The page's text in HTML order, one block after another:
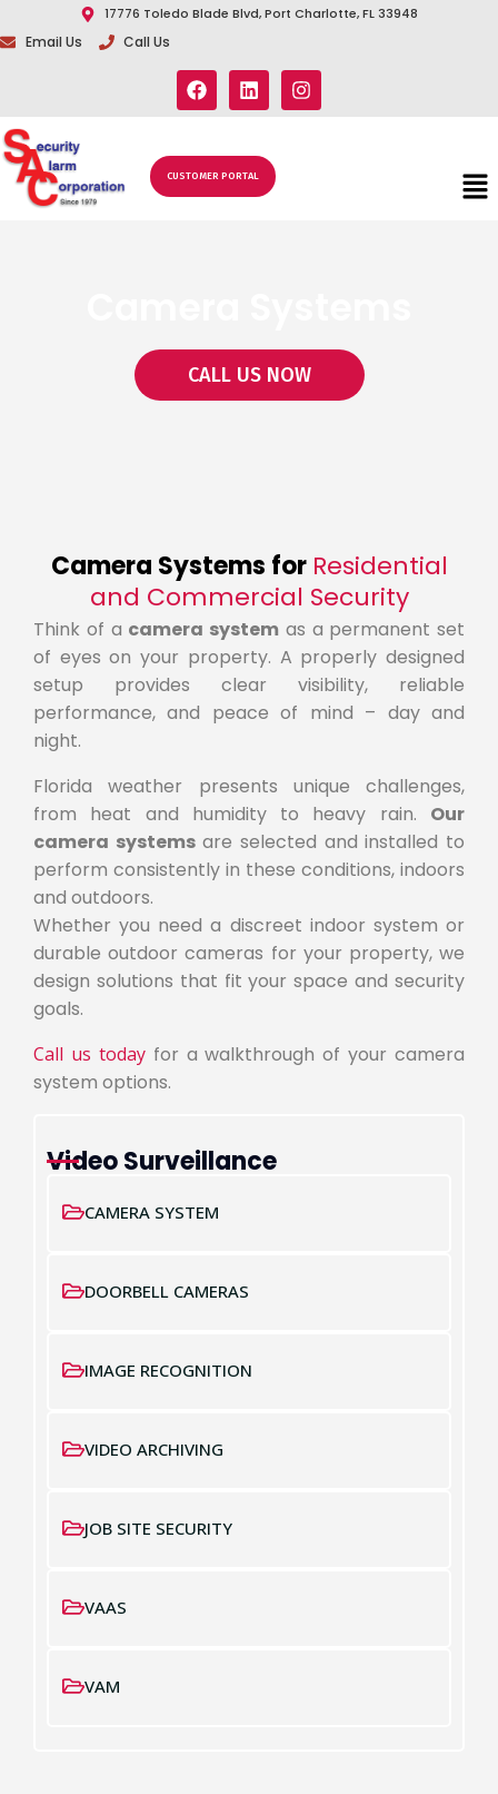
17776 Toledo Blade Blvd, Port Charlotte, FL 33948
Email Us Call Us
CUSTOMER PORTAL
CALL US NOW
Camera Systems for Residential
and Commercial Security
Think of a camera system as a permanent set
of eyes on your property. A properly designed
setup provides clear visibility, reliable
performance, and peace of mind – day and
night.
Florida weather presents unique challenges,
from heat and humidity to heavy rain. Our
camera systemsare selected and installed to
perform consistently in these conditions, indoors
and outdoors.
Whether you need a discreet indoor system or
durable outdoor cameras for your property, we
design solutions that fit your space and security
goals.
Call us todayfor a walkthrough of your camera
system options.
Video Surveillance
CAMERA SYSTEM
DOORBELL CAMERAS
IMAGE RECOGNITION
VIDEO ARCHIVING
JOB SITE SECURITY
VAAS
VAM